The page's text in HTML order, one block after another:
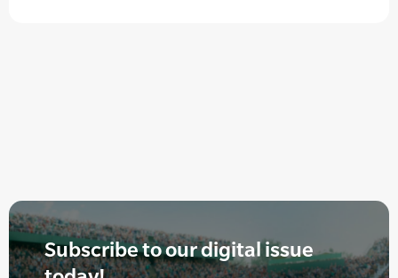
Subscribe to our digital issue